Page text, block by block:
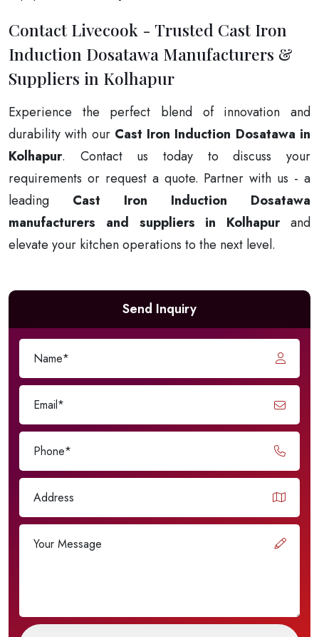
Contact Livecook - Trusted Cast Iron
Induction Dosatawa Manufacturers &
Suppliers in Kolhapur
Experience the perfect blend of innovation and
durability with our Cast Iron Induction Dosatawa in
Kolhapur. Contact us today to discuss your
requirements or request a quote. Partner with us - a
leading Cast Iron Induction Dosatawa
manufacturers and suppliers in Kolhapurand
elevate your kitchen operations to the next level.
Send Inquiry